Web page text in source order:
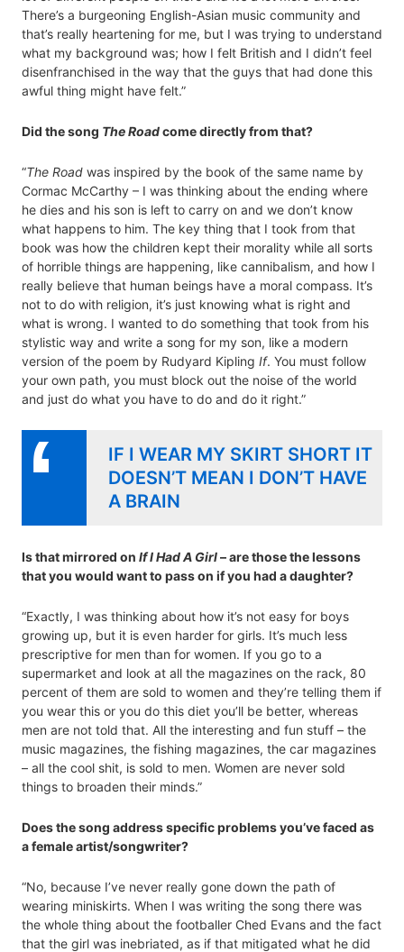
There’s a burgeoning English-Asian music community and
that’s really heartening for me, but I was trying to understand
what my background was; how I felt British and I didn’t feel
disenfranchised in the way that the guys that had done this
awful thing might have felt.”
Did the song The Roadcome directly from that?
“The Road was inspired by the book of the same name by
Cormac McCarthy – I was thinking about the ending where
he dies and his son is left to carry on and we don’t know
what happens to him. The key thing that I took from that
book was how the children kept their morality while all sorts
of horrible things are happening, like cannibalism, and how I
really believe that human beings have a moral compass. It’s
not to do with religion, it’s just knowing what is right and
what is wrong. I wanted to do something that took from his
stylistic way and write a song for my son, like a modern
version of the poem by Rudyard Kipling If. You must follow
your own path, you must block out the noise of the world
and just do what you have to do and do it right.”
IF I WEAR MY SKIRT SHORT IT
DOESN’T MEAN I DON’T HAVE
A BRAIN
Is that mirrored on If I Had A Girl– are those the lessons
that you would want to pass on if you had a daughter?
“Exactly, I was thinking about how it’s not easy for boys
growing up, but it is even harder for girls. It’s much less
prescriptive for men than for women. If you go to a
supermarket and look at all the magazines on the rack, 80
percent of them are sold to women and they’re telling them if
you wear this or you do this diet you’ll be better, whereas
men are not told that. All the interesting and fun stuff – the
music magazines, the fishing magazines, the car magazines
– all the cool shit, is sold to men. Women are never sold
things to broaden their minds.”
Does the song address specific problems you’ve faced as
a female artist/songwriter?
“No, because I’ve never really gone down the path of
wearing miniskirts. When I was writing the song there was
the whole thing about the footballer Ched Evans and the fact
that the girl was inebriated, as if that mitigated what he did